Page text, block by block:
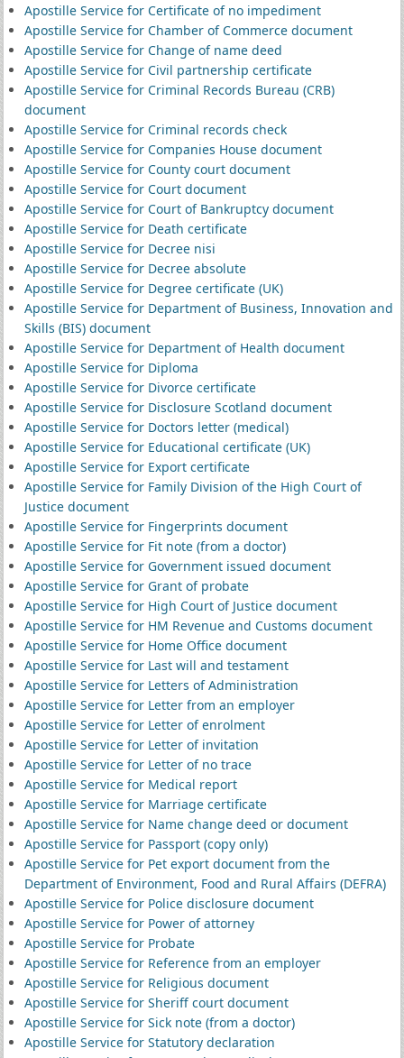
Apostille Service for Certificate of no impediment
Apostille Service for Chamber of Commerce document
Apostille Service for Change of name deed
Apostille Service for Civil partnership certificate
Apostille Service for Criminal Records Bureau (CRB)
document
Apostille Service for Criminal records check
Apostille Service for Companies House document
Apostille Service for County court document
Apostille Service for Court document
Apostille Service for Court of Bankruptcy document
Apostille Service for Death certificate
Apostille Service for Decree nisi
Apostille Service for Decree absolute
Apostille Service for Degree certificate (UK)
Apostille Service for Department of Business, Innovation and
Skills (BIS) document
Apostille Service for Department of Health document
Apostille Service for Diploma
Apostille Service for Divorce certificate
Apostille Service for Disclosure Scotland document
Apostille Service for Doctors letter (medical)
Apostille Service for Educational certificate (UK)
Apostille Service for Export certificate
Apostille Service for Family Division of the High Court of
Justice document
Apostille Service for Fingerprints document
Apostille Service for Fit note (from a doctor)
Apostille Service for Government issued document
Apostille Service for Grant of probate
Apostille Service for High Court of Justice document
Apostille Service for HM Revenue and Customs document
Apostille Service for Home Office document
Apostille Service for Last will and testament
Apostille Service for Letters of Administration
Apostille Service for Letter from an employer
Apostille Service for Letter of enrolment
Apostille Service for Letter of invitation
Apostille Service for Letter of no trace
Apostille Service for Medical report
Apostille Service for Marriage certificate
Apostille Service for Name change deed or document
Apostille Service for Passport (copy only)
Apostille Service for Pet export document from the
Department of Environment, Food and Rural Affairs (DEFRA)
Apostille Service for Police disclosure document
Apostille Service for Power of attorney
Apostille Service for Probate
Apostille Service for Reference from an employer
Apostille Service for Religious document
Apostille Service for Sheriff court document
Apostille Service for Sick note (from a doctor)
Apostille Service for Statutory declaration